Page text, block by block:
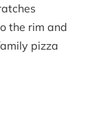
the rim and
pizza